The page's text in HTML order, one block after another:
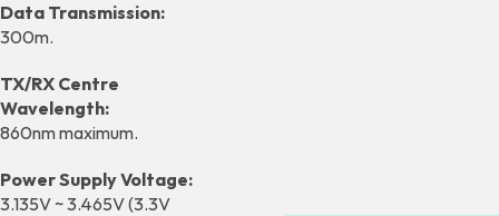
Data Transmission:
300m.
TX/RX Centre
Wavelength:
860nm maximum.
Power Supply Voltage:
3.135V ~ 3.465V (3.3V